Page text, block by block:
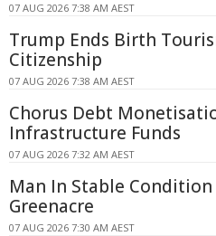
07 AUG 2026 7:38 AM AEST
Trump Ends Birth
Citizenship
07 AUG 2026 7:38 AM AEST
Chorus Debt
Infrastructure Funds
07 AUG 2026 7:32 AM AEST
Man In Stable
Greenacre
07 AUG 2026 7:30 AM AEST